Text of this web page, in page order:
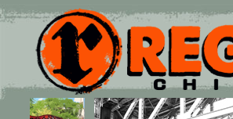
Main menu
Skip to primary content
Skip to secondary content